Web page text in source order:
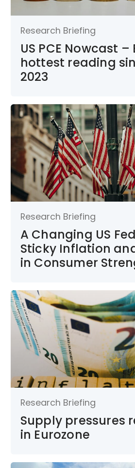
Research Briefing
US PCE Nowcast
hottest reading
2023
Research Briefing
A Changing US
Sticky Inflation
in Consumer
Research Briefing
Supply pressures
in Eurozone